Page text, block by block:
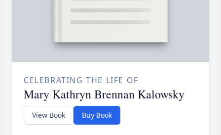
CELEBRATING THE LIFE OF
Mary Kathryn Brennan Kalowsky
View Book Buy Book